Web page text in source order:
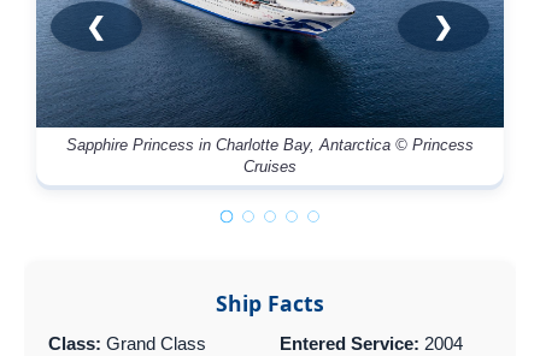
Sapphire Princess in Charlotte Bay, Antarctica © Princess
Cruises
❮ ❯
Ship Facts
Class: Grand Class Entered Service: 2004